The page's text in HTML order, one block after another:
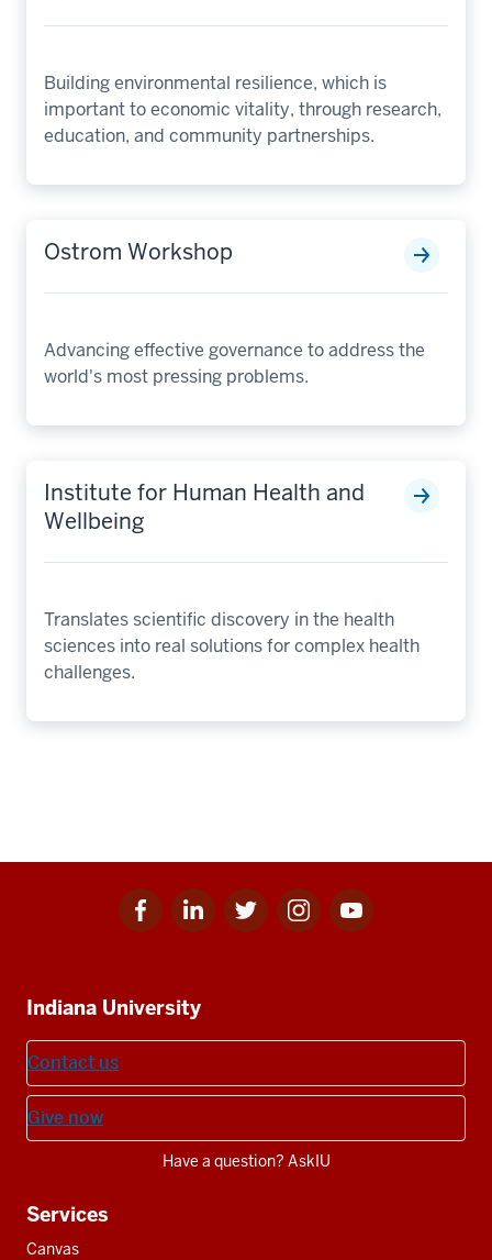
Building environmental resilience, which is
important to economic vitality, through research,
education, and community partnerships.
Ostrom Workshop
Advancing effective governance to address the
world's most pressing problems.
Institute for Human Health and
Wellbeing
Translates scientific discovery in the health
sciences into real solutions for complex health
challenges.
Facebook
for
Linkedin
for
Twitter
for
Instagram
for
Youtube
for
resources
Indiana University
Contact us
Give now
Have a question? AskIU
Services
Canvas